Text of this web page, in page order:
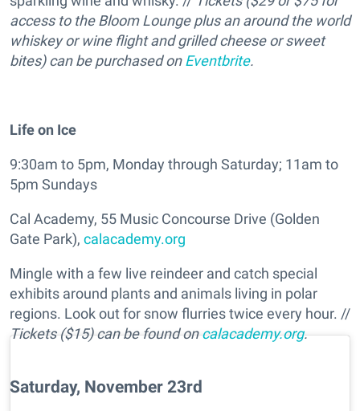
access to the Bloom Lounge plus an around the world
whiskey or wine flight and grilled cheese or sweet
bites) can be purchased onEventbrite.
Life on Ice
9:30am to 5pm, Monday through Saturday; 11am to
5pm Sundays
Cal Academy, 55 Music Concourse Drive (Golden
Gate Park), calacademy.org
Mingle with a few live reindeer and catch special
exhibits around plants and animals living in polar
regions. Look out for snow flurries twice every hour. //
Tickets ($15) can be found oncalacademy.org.
Saturday, November 23rd